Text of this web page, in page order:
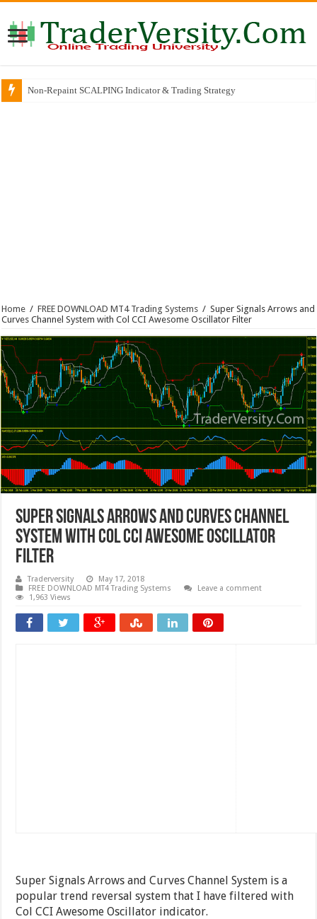
Non-Repaint SCALPING Indicator & Trading Strategy
Home / FREE DOWNLOAD MT4 Trading Systems / Super Signals Arrows and
Curves Channel System with Col CCI Awesome Oscillator Filter
Super Signals Arrows and Curves Channel
System with Col CCI Awesome Oscillator
Filter
Traderversity
May 17, 2018
FREE DOWNLOAD MT4 Trading Systems
Leave a comment
1,963 Views
Super Signals Arrows and Curves Channel System is a
popular trend reversal system that I have filtered with
Col CCI Awesome Oscillator indicator.